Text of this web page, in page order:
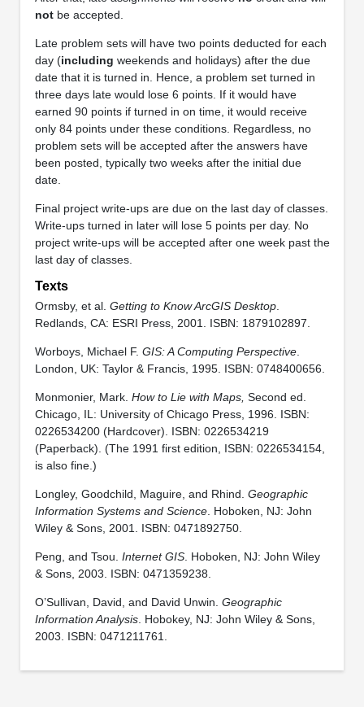
notbe accepted.
Late problem sets will have two points deducted for each
day (including weekends and holidays) after the due
date that it is turned in. Hence, a problem set turned in
three days late would lose 6 points. If it would have
earned 90 points if turned in on time, it would receive
only 84 points under these conditions. Regardless, no
problem sets will be accepted after the answers have
been posted, typically two weeks after the initial due
date.
Final project write-ups are due on the last day of classes.
Write-ups turned in later will lose 5 points per day. No
project write-ups will be accepted after one week past the
last day of classes.
Texts
Ormsby, et al. Getting to Know ArcGIS Desktop.
Redlands, CA: ESRI Press, 2001. ISBN: 1879102897.
Worboys, Michael F. GIS: A Computing Perspective.
London, UK: Taylor & Francis, 1995. ISBN: 0748400656.
Monmonier, Mark. How to Lie with Maps, Second ed.
Chicago, IL: University of Chicago Press, 1996. ISBN:
0226534200 (Hardcover). ISBN: 0226534219
(Paperback). (The 1991 first edition, ISBN: 0226534154,
is also fine.)
Longley, Goodchild, Maguire, and Rhind. Geographic
Information Systems and Science. Hoboken, NJ: John
Wiley & Sons, 2001. ISBN: 0471892750.
Peng, and Tsou. Internet GIS. Hoboken, NJ: John Wiley
& Sons, 2003. ISBN: 0471359238.
O’Sullivan, David, and David Unwin. Geographic
Information Analysis. Hobokey, NJ: John Wiley & Sons,
2003. ISBN: 0471211761.